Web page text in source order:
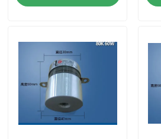
Ultrasonic Cleaning Transducer
High Power Ultrasonic